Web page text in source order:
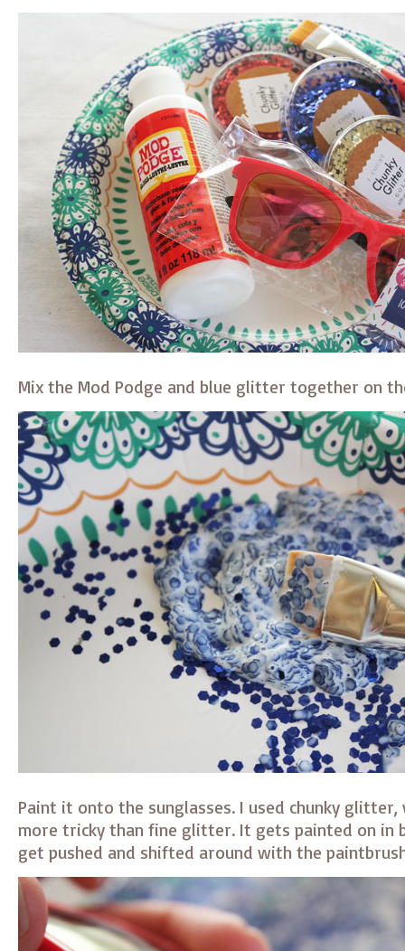
Mix the Mod Podge and blue glitter together on
Paint it onto the sunglasses. I used chunky
more tricky than fine glitter. It gets painted on in
get pushed and shifted around with the